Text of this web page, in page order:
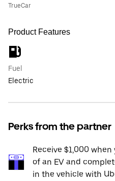
TrueCar
Product Features
Fuel
Electric
Perks from the partner
Receive $1,000
of an EV and
in the vehicle with